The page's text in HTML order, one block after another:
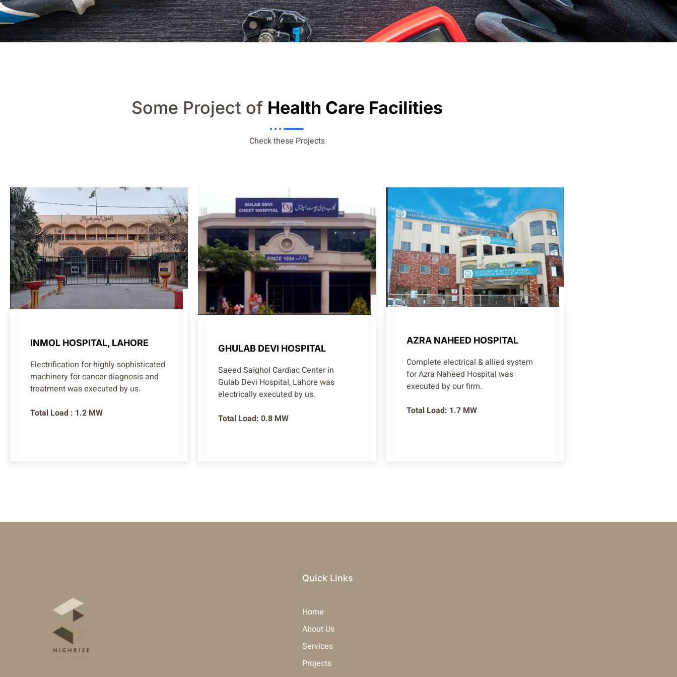
Some Project of Health Care FaciIities
Check these Projects
INMOL HOSPITAL, LAHORE
Electrification for highly sophisticated
machinery for cancer diagnosis and
treatment was executed by us.
Total Load : 1.2 MW
GHULAB DEVI HOSPITAL
Saeed Saighol Cardiac Center in
Gulab Devi Hospital, Lahore was
electrically executed by us.
Total Load: 0.8 MW
AZRA NAHEED HOSPITAL
Complete electrical & allied system
for Azra Naheed Hospital was
executed by our firm.
Total Load: 1.7 MW
Quick Links
Home
About Us
Services
Projects